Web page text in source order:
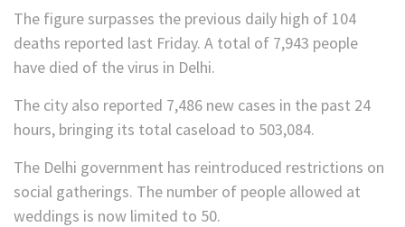
The figure surpasses the previous daily high of 104
deaths reported last Friday. A total of 7,943 people
have died of the virus in Delhi.
The city also reported 7,486 new cases in the past 24
hours, bringing its total caseload to 503,084.
The Delhi government has reintroduced restrictions on
social gatherings. The number of people allowed at
weddings is now limited to 50.